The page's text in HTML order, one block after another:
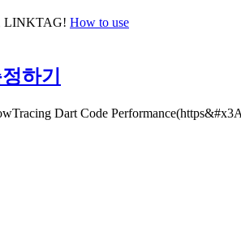
LINKTAG! How to use
하기
Dart Code